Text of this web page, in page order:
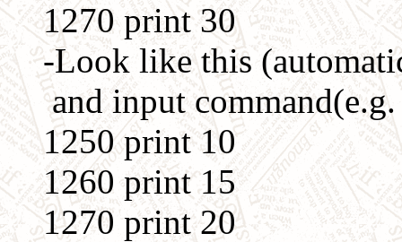
1270 print 30
-Look like this
and input command(e.g.
1250 print 10
1260 print 15
1270 print 20